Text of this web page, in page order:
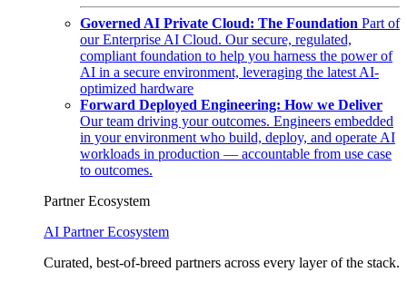
Governed AI Private Cloud: The Foundation Part of
our Enterprise AI Cloud. Our secure, regulated,
compliant foundation to help you harness the power of
AI in a secure environment, leveraging the latest AI-
optimized hardware
Forward Deployed Engineering: How we Deliver
Our team driving your outcomes. Engineers embedded
in your environment who build, deploy, and operate AI
workloads in production — accountable from use case
to outcomes.
Partner Ecosystem
AI Partner Ecosystem
Curated, best-of-breed partners across every layer of the stack.